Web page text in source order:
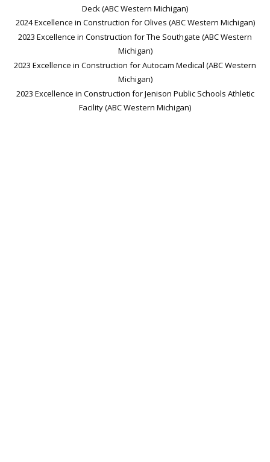
Deck (ABC Western Michigan)
2024 Excellence in Construction for Olives (ABC Western Michigan)
2023 Excellence in Construction for The Southgate (ABC Western
Michigan)
2023 Excellence in Construction for Autocam Medical (ABC Western
Michigan)
2023 Excellence in Construction for Jenison Public Schools Athletic
Facility (ABC Western Michigan)